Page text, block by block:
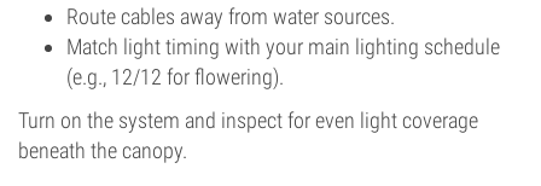
Route cables away from water sources.
Match light timing with your main lighting schedule
(e.g., 12/12 for flowering).
Turn on the system and inspect for even light coverage
beneath the canopy.